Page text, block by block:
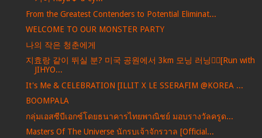
From the Greatest Contenders to Potential Eliminat...
WELCOME TO OUR MONSTER PARTY
나의 작은 청춘에게
지효랑 같이 뛰실 분? 미국 공원에서 3km 모닝 러닝🏃‍♀️[Run with
JIHYO...
It's Me & CELEBRATION [ILLIT X LE SSERAFIM @KOREA ...
BOOMPALA
กลุ่มเอสซีบีเอกซ์โดยธนาคารไทยพาณิชย์ มอบรางวัลครูด...
Masters Of The Universe นักรบเจ้าจักรวาล [Official...